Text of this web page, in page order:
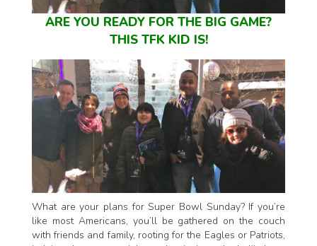
ARE YOU READY FOR THE BIG GAME?
THIS TFK KID IS!
What are your plans for Super Bowl Sunday? If you’re
like most Americans, you’ll be gathered on the couch
with friends and family, rooting for the Eagles or Patriots,